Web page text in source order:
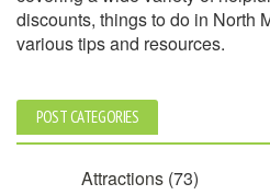
discounts, things to do in North
various tips and resources.
POST CATEGORIES
Attractions (73)